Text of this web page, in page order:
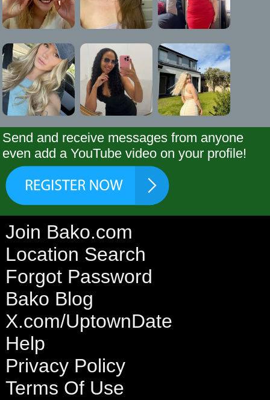
Send and receive messages from anyone
even add a YouTube video on your profile!
Join Bako.com
Location Search
Forgot Password
Bako Blog
X.com/UptownDate
Help
Privacy Policy
Terms Of Use